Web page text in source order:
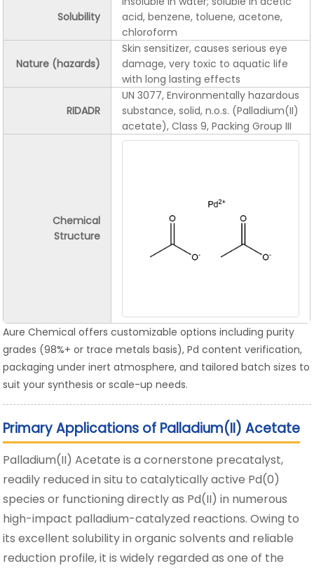
Solubility
acid, benzene, toluene, acetone,
chloroform
Nature (hazards)
Skin sensitizer, causes serious eye
damage, very toxic to aquatic life
with long lasting effects
RIDADR
UN 3077, Environmentally hazardous
substance, solid, n.o.s. (Palladium(II)
acetate), Class 9, Packing Group III
Chemical
Structure
Aure Chemical offers customizable options including purity
grades (98%+ or trace metals basis), Pd content verification,
packaging under inert atmosphere, and tailored batch sizes to
suit your synthesis or scale-up needs.
Primary Applications of Palladium(II) Acetate
Palladium(II) Acetate is a cornerstone precatalyst,
readily reduced in situ to catalytically active Pd(0)
species or functioning directly as Pd(II) in numerous
high-impact palladium-catalyzed reactions. Owing to
its excellent solubility in organic solvents and reliable
reduction profile, it is widely regarded as one of the